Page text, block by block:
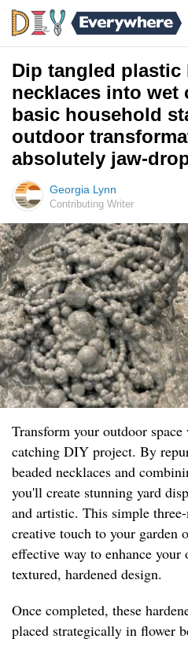
Dip tangled plastic
necklaces into wet
basic household
outdoor
absolutely jaw-
Georgia Lynn
Contributing Writer
Transform your outdoor
catching DIY project. By
beaded necklaces and
you'll create stunning yard
and artistic. This simple
creative touch to your garden
effective way to enhance
textured, hardened design.
Once completed, these
placed strategically in flower